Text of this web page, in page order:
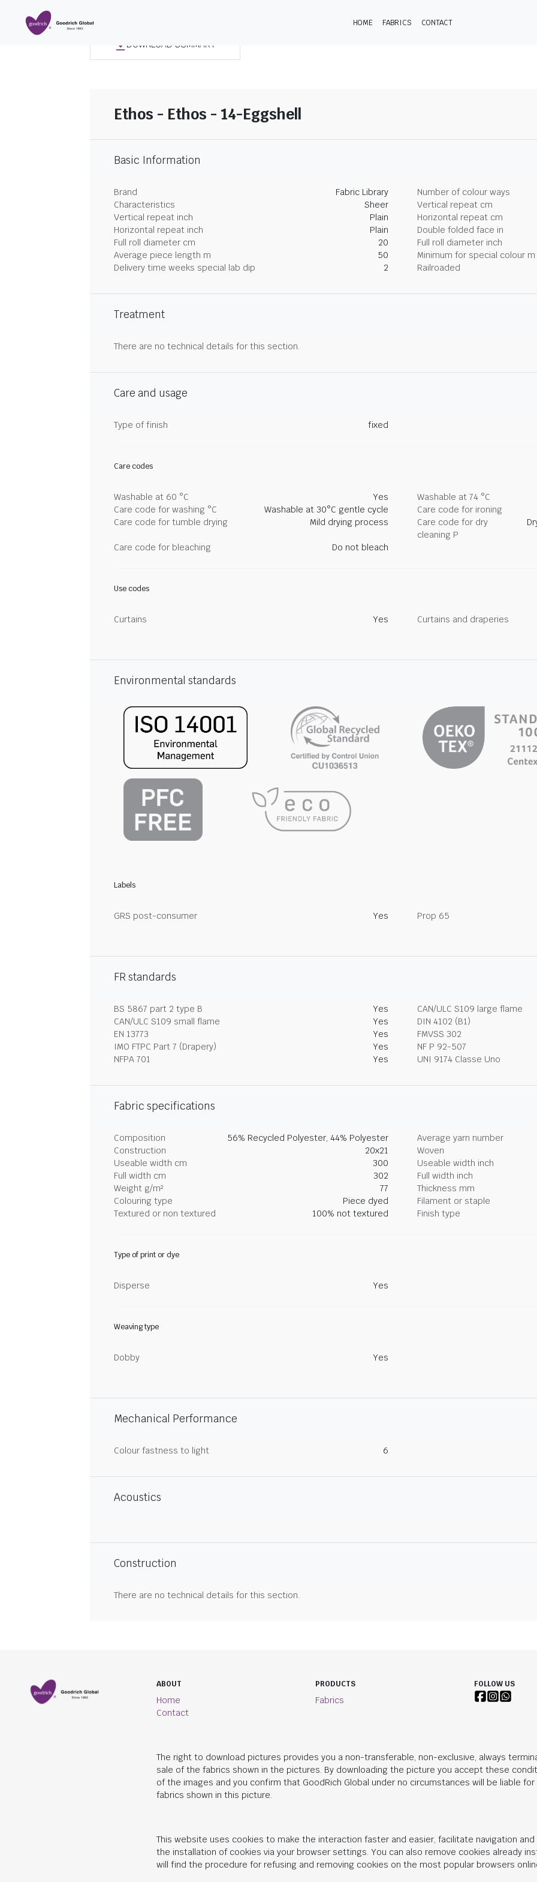
HOME FABRICS CONTACT
DOWNLOAD SUMMARY
Ethos - Ethos - 14-Eggshell
Basic Information
Brand Fabric Library
Number of colour ways
Characteristics
Sheer
Vertical repeat cm
Vertical repeat inch
Plain
Horizontal repeat cm
Horizontal repeat inch
Plain
Double folded face in
Full roll diameter cm
20
Full roll diameter inch
Average piece length m
50
Minimum for special colour m
Delivery time weeks special lab dip
2 Railroaded
Treatment
There are no technical details for this section.
Care and usage
Type of finish fixed
Care codes
Washable at 60 °C Yes
Washable at 74 °C
Care code for washing °C
Washable at 30°C gentle cycle
Care code for ironing
Care code for tumble drying
Mild drying process
Care code for dry
cleaning P
Care code for bleaching Do not bleach
Use codes
Curtains Yes Curtains and draperies
Environmental standards
Labels
GRS post-consumer Yes Prop 65
FR standards
BS 5867 part 2 type B Yes
CAN/ULC S109 large flame
CAN/ULC S109 small flame
Yes
DIN 4102 (B1)
EN 13773
Yes
FMVSS 302
IMO FTPC Part 7 (Drapery)
Yes
NF P 92-507
NFPA 701
Yes UNI 9174 Classe Uno
Fabric specifications
Composition 56% Recycled Polyester, 44% Polyester
Average yarn number
Construction
20x21
Woven
Useable width cm
300
Useable width inch
Full width cm
302
Full width inch
Weight g/m²
77
Thickness mm
Colouring type
Piece dyed
Filament or staple
Textured or non textured
100% not textured Finish type
Type of print or dye
Disperse Yes
Weaving type
Dobby Yes
Mechanical Performance
Colour fastness to light 6
Acoustics
Construction
There are no technical details for this section.
ABOUT
Home
Contact
PRODUCTS
Fabrics
FOLLOW US
The right to download pictures provides you a non-transferable, non-exclusive, always
sale of the fabrics shown in the pictures. By downloading the picture you accept these
of the images and you confirm that GoodRich Global under no circumstances will be liable
fabrics shown in this picture.
This website uses cookies to make the interaction faster and easier, facilitate navigation
the installation of cookies via your browser settings. You can also remove cookies already
will find the procedure for refusing and removing cookies on the most popular browsers